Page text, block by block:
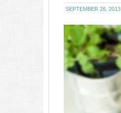
SEPTEMBER 26, 2013